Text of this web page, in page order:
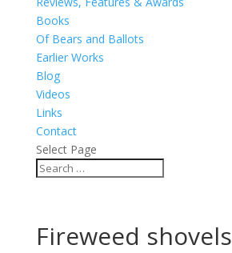
Books
Of Bears and Ballots
Earlier Works
Blog
Videos
Links
Contact
Select Page
Fireweed shovels